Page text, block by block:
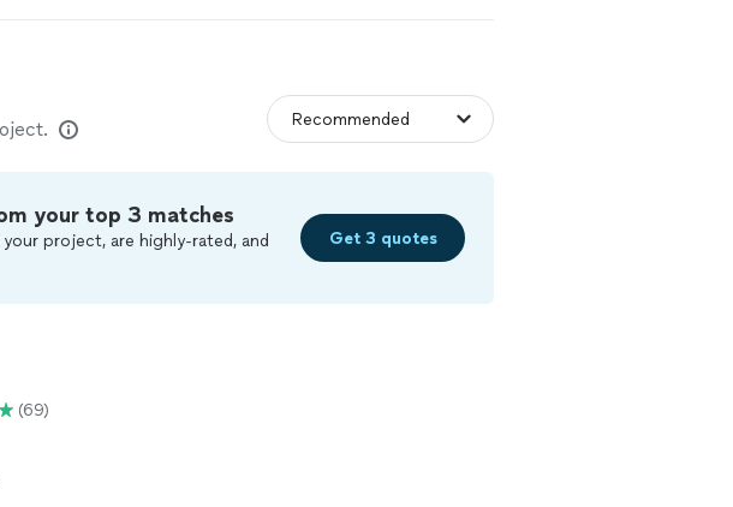
your top 3 matches
project, are highly-rated, and
Get 3 quotes
(69)